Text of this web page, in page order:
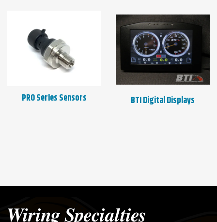
PRO Series Sensors BTI Digital Displays